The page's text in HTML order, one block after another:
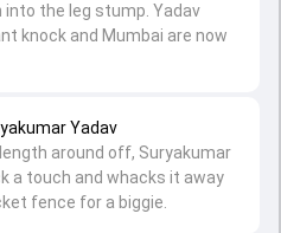
Yadav
length around off, Suryakumar
a touch and whacks it away
fence for a biggie.
into the leg stump. Yadav
knock and Mumbai are now